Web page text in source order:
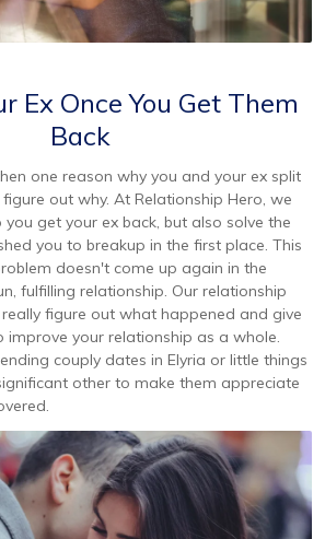
Ex Once You Get Them
Back
one reason why you and your ex split
out why. At Relationship Hero, we
get your ex back, but also solve the
you to breakup in the first place. This
doesn't come up again in the
fulfilling relationship. Our relationship
figure out what happened and give
improve your relationship as a whole.
couply dates in Elyria or little things
other to make them appreciate